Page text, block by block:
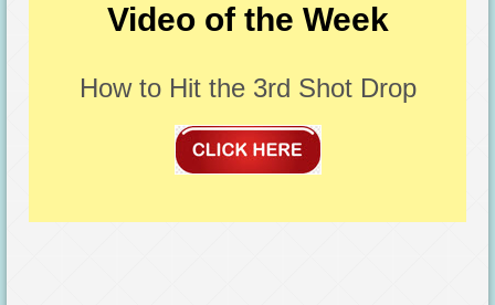
Video of the Week
How to Hit the 3rd Shot Drop